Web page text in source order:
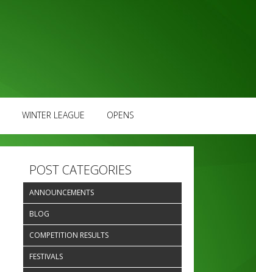
WINTER LEAGUE OPENS
POST CATEGORIES
ANNOUNCEMENTS
BLOG
COMPETITION RESULTS
FESTIVALS